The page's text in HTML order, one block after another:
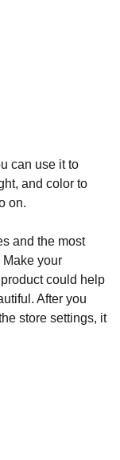
can use it to
and color to
on.
and the most
Make your
could help
After you
store settings, it